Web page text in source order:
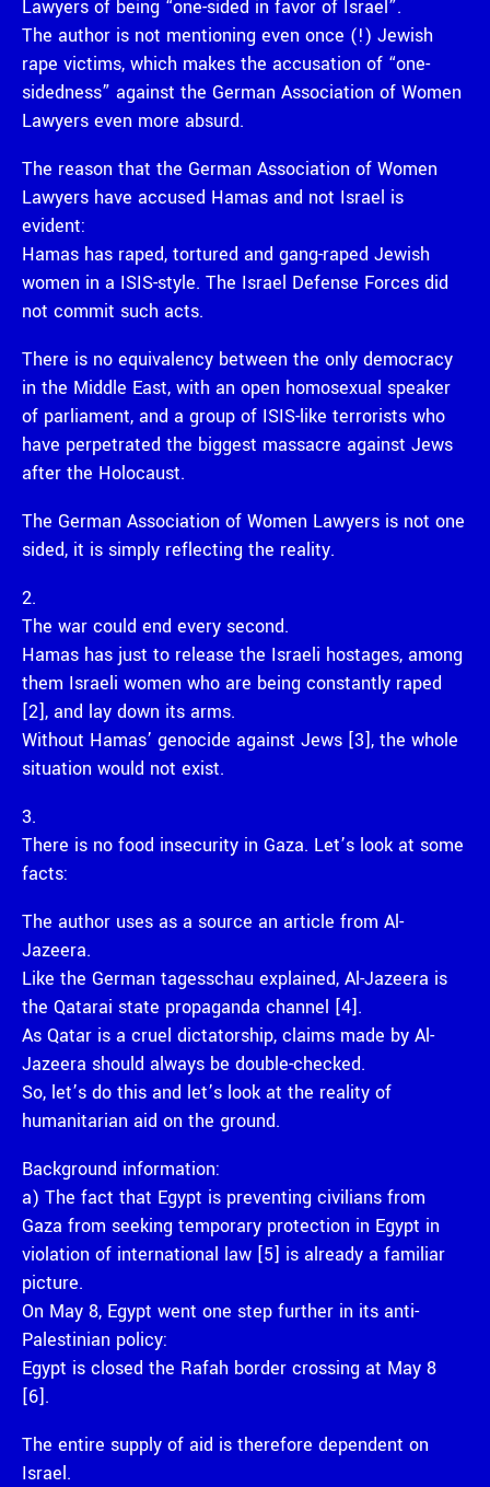
Lawyers of being “one-sided in favor of Israel”.
The author is not mentioning even once (!) Jewish
rape victims, which makes the accusation of “one-
sidedness” against the German Association of Women
Lawyers even more absurd.
The reason that the German Association of Women
Lawyers have accused Hamas and not Israel is
evident:
Hamas has raped, tortured and gang-raped Jewish
women in a ISIS-style. The Israel Defense Forces did
not commit such acts.
There is no equivalency between the only democracy
in the Middle East, with an open homosexual speaker
of parliament, and a group of ISIS-like terrorists who
have perpetrated the biggest massacre against Jews
after the Holocaust.
The German Association of Women Lawyers is not one
sided, it is simply reflecting the reality.
2.
The war could end every second.
Hamas has just to release the Israeli hostages, among
them Israeli women who are being constantly raped
[2], and lay down its arms.
Without Hamas’ genocide against Jews [3], the whole
situation would not exist.
3.
There is no food insecurity in Gaza. Let’s look at some
facts:
The author uses as a source an article from Al-
Jazeera.
Like the German tagesschau explained, Al-Jazeera is
the Qatarai state propaganda channel [4].
As Qatar is a cruel dictatorship, claims made by Al-
Jazeera should always be double-checked.
So, let’s do this and let’s look at the reality of
humanitarian aid on the ground.
Background information:
a) The fact that Egypt is preventing civilians from
Gaza from seeking temporary protection in Egypt in
violation of international law [5] is already a familiar
picture.
On May 8, Egypt went one step further in its anti-
Palestinian policy:
Egypt is closed the Rafah border crossing at May 8
[6].
The entire supply of aid is therefore dependent on
Israel.